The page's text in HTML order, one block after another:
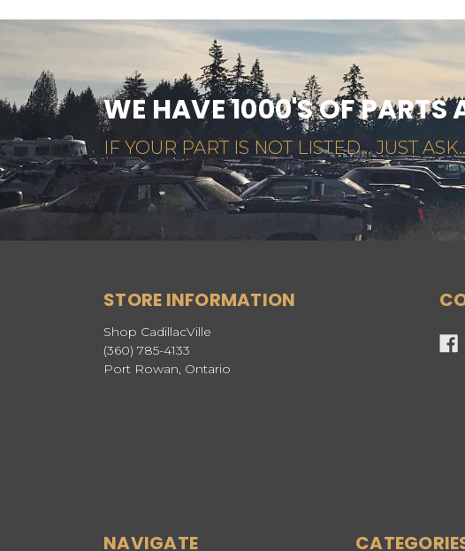
WE HAVE 1000'S OF PARTS
IF YOUR PART IS NOT LISTED... JUST
STORE INFORMATION
Shop CadillacVille
(360) 785-4133
Port Rowan, Ontario
NAVIGATE